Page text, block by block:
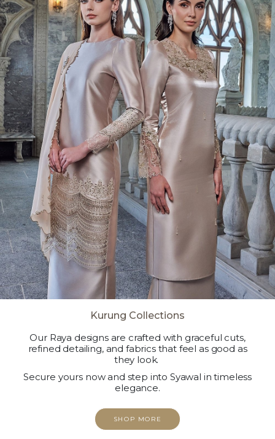
Kurung Collections
Our Raya designs are crafted with graceful cuts,
refined detailing, and fabrics that feel as good as
they look.
Secure yours now and step into Syawal in timeless
elegance.
SHOP MORE